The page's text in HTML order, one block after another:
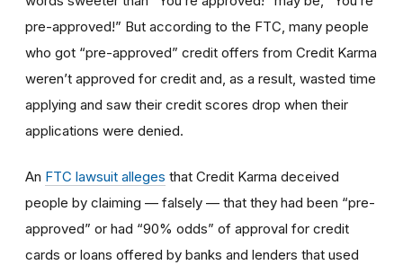
pre-approved!” But according to the FTC, many people
who got “pre-approved” credit offers from Credit Karma
weren’t approved for credit and, as a result, wasted time
applying and saw their credit scores drop when their
applications were denied.
An FTC lawsuit alleges that Credit Karma deceived
people by claiming — falsely — that they had been “pre-
approved” or had “90% odds” of approval for credit
cards or loans offered by banks and lenders that used